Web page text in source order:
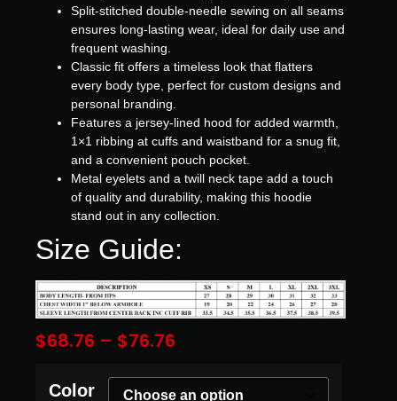
Split-stitched double-needle sewing on all seams
ensures long-lasting wear, ideal for daily use and
frequent washing.
Classic fit offers a timeless look that flatters
every body type, perfect for custom designs and
personal branding.
Features a jersey-lined hood for added warmth,
1×1 ribbing at cuffs and waistband for a snug fit,
and a convenient pouch pocket.
Metal eyelets and a twill neck tape add a touch
of quality and durability, making this hoodie
stand out in any collection.
Size Guide:
$68.76 – $76.76
Color